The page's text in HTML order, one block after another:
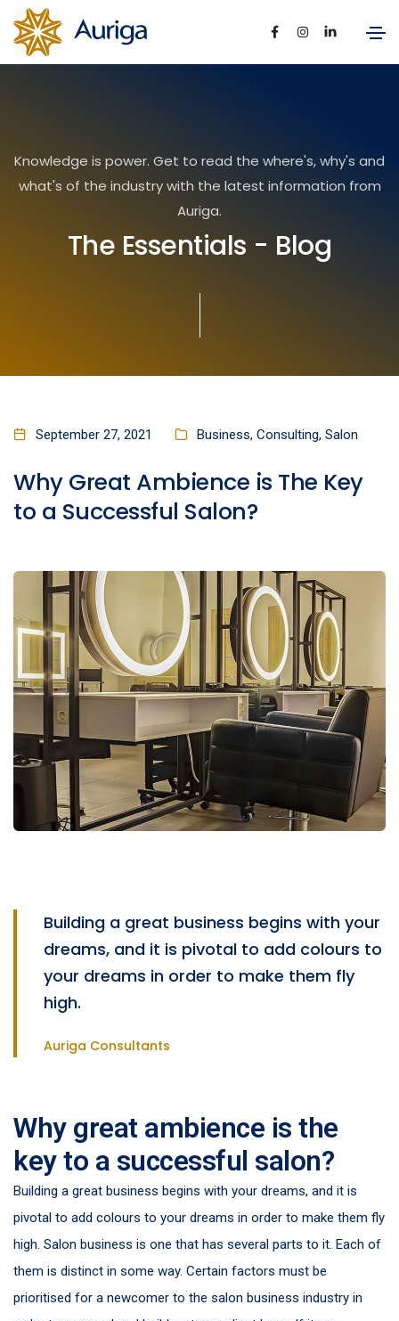
Knowledge is power. Get to read the where's, why's and
what's of the industry with the latest information from
Auriga.
The Essentials - Blog
September 27, 2021 Business, Consulting, Salon
Why Great Ambience is The Key
to a Successful Salon?
Building a great business begins with your
dreams, and it is pivotal to add colours to
your dreams in order to make them fly
high.
Auriga Consultants
Why great ambience is the
key to a successful salon?
Building a great business begins with your dreams, and it is
pivotal to add colours to your dreams in order to make them fly
high. Salon business is one that has several parts to it. Each of
them is distinct in some way. Certain factors must be
prioritised for a newcomer to the salon business industry in